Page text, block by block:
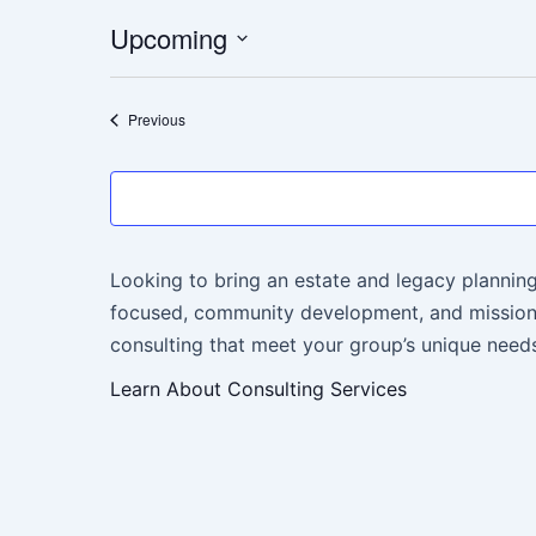
Upcoming
Select
PreviousEvents
Looking to bring an estate and legacy
focused, community development, and
consulting that meet your group’s unique
Learn About Consulting Services